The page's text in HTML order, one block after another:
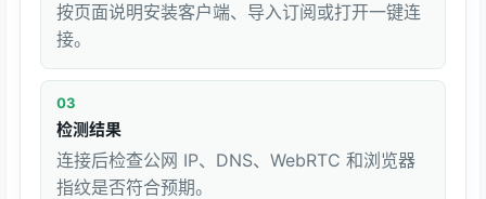
按页面说明安装客户端、导入订阅或打开一键连
接。
03
检测结果
连接后检查公网 IP、DNS、WebRTC 和浏览器
指纹是否符合预期。